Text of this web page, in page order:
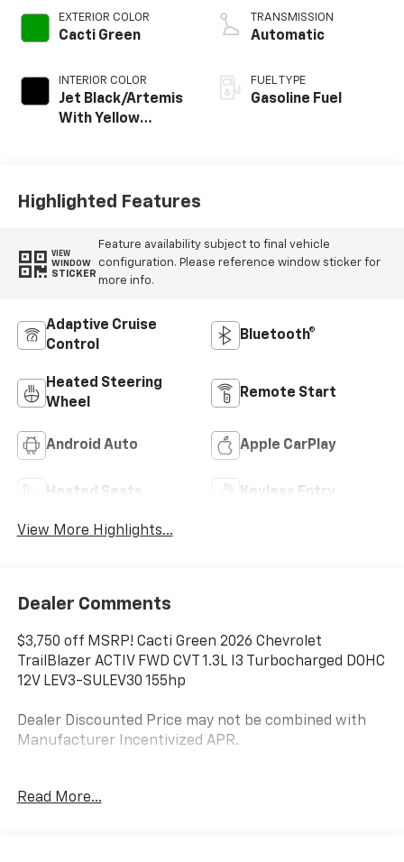
EXTERIOR COLOR
Cacti Green
INTERIOR COLOR
Jet Black/Artemis
With Yellow
TRANSMISSION
Automatic
FUEL TYPE
Gasoline Fuel
Highlighted Features
VIEW
WINDOW
STICKER
Feature availability subject to final vehicle
configuration. Please reference window sticker for
more info.
Adaptive Cruise
Control
Bluetooth®
Heated Steering
Wheel
Remote Start
Android Auto Apple CarPlay
Heated Seats Keyless Entry
View More Highlights...
Dealer Comments
$3,750 off MSRP! Cacti Green 2026 Chevrolet
TrailBlazer ACTIV FWD CVT 1.3L I3 Turbocharged DOHC
12V LEV3-SULEV30 155hp
Dealer Discounted Price may not be combined with
Manufacturer Incentivized APR.
29/33 City/Highway MPG
Read More...